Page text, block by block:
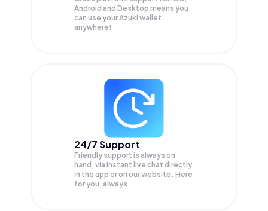
Android and Desktop means you
can use your Azuki wallet
anywhere!
24/7 Support
Friendly support is always on
hand, via instant live chat directly
in the app or on our website. Here
for you, always.